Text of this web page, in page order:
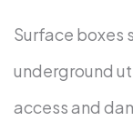
Surface boxes
underground
access and